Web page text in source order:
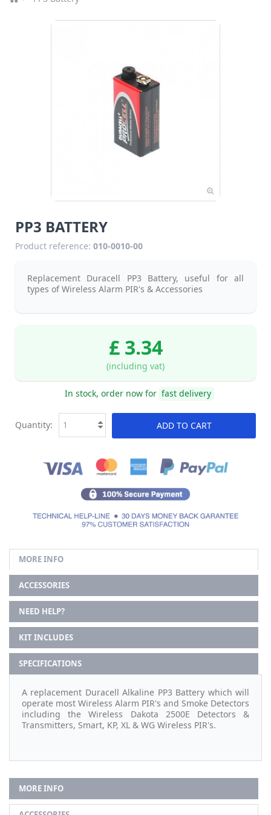
PP3 BATTERY
Product reference: 010-0010-00
Replacement Duracell PP3 Battery, useful for all
types of Wireless Alarm PIR's & Accessories
£ 3.34
(including vat)
In stock, order now for fast delivery
ADD TO CART
Quantity:
MORE INFO
ACCESSORIES
NEED HELP?
KIT INCLUDES
SPECIFICATIONS
A replacement Duracell Alkaline PP3 Battery which will
operate most Wireless Alarm PIR's and Smoke Detectors
including the Wireless Dakota 2500E Detectors &
Transmitters, Smart, KP, XL & WG Wireless PIR's.
MORE INFO